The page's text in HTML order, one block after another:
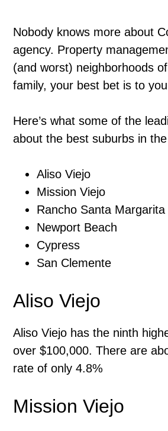
Nobody knows more about
agency. Property
(and worst) neighborhoods
family, your best bet is to
Here’s what some of the
about the best suburbs in
Aliso Viejo
Mission Viejo
Rancho Santa Margarita
Newport Beach
Cypress
San Clemente
Aliso Viejo
Aliso Viejo has the ninth
over $100,000. There are
rate of only 4.8%
Mission Viejo